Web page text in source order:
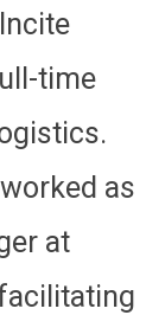
time
as
at